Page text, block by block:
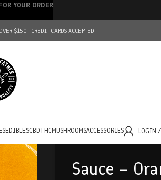
$150+CREDIT CARDS ACCEPTED
EDIBLESCBDTHC MUSHROOMSACCESSORIES LOGIN
Sauce –
YOUR ORDER